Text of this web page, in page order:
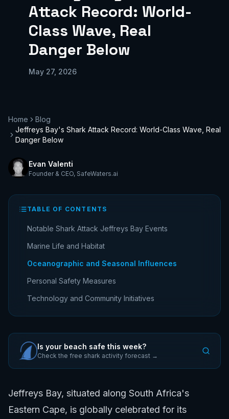
Attack Record: World-
Class Wave, Real
Danger Below
May 27, 2026
Home
Blog
Jeffreys Bay's Shark Attack Record: World-Class Wave, Real
Danger Below
Evan Valenti
Founder & CEO, SafeWaters.ai
TABLE OF CONTENTS
Notable Shark Attack Jeffreys Bay Events
Marine Life and Habitat
Oceanographic and Seasonal Influences
Personal Safety Measures
Technology and Community Initiatives
Is your beach safe this week?
Check the free shark activity forecast →
Jeffreys Bay, situated along South Africa's
Eastern Cape, is globally celebrated for its